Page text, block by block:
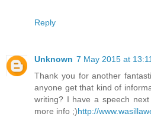
Reply
Unknown 7 May 2015 at 13:11
Thank you for another
anyone get that kind of
writing? I have a speech
more info ;)http://